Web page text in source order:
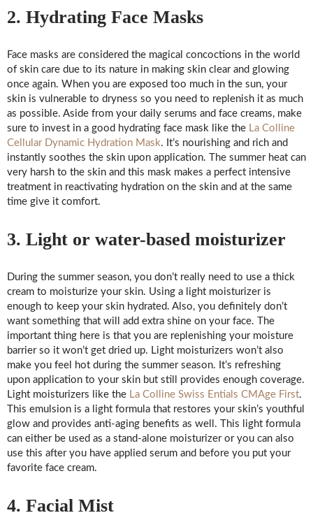
2. Hydrating Face Masks
Face masks are considered the magical concoctions in the world
of skin care due to its nature in making skin clear and glowing
once again. When you are exposed too much in the sun, your
skin is vulnerable to dryness so you need to replenish it as much
as possible. Aside from your daily serums and face creams, make
sure to invest in a good hydrating face mask like the La Colline
Cellular Dynamic Hydration Mask. It’s nourishing and rich and
instantly soothes the skin upon application. The summer heat can
very harsh to the skin and this mask makes a perfect intensive
treatment in reactivating hydration on the skin and at the same
time give it comfort.
3. Light or water-based moisturizer
During the summer season, you don’t really need to use a thick
cream to moisturize your skin. Using a light moisturizer is
enough to keep your skin hydrated. Also, you definitely don’t
want something that will add extra shine on your face. The
important thing here is that you are replenishing your moisture
barrier so it won’t get dried up. Light moisturizers won’t also
make you feel hot during the summer season. It’s refreshing
upon application to your skin but still provides enough coverage.
Light moisturizers like the La Colline Swiss Entials CMAge First.
This emulsion is a light formula that restores your skin’s youthful
glow and provides anti-aging benefits as well. This light formula
can either be used as a stand-alone moisturizer or you can also
use this after you have applied serum and before you put your
favorite face cream.
4. Facial Mist